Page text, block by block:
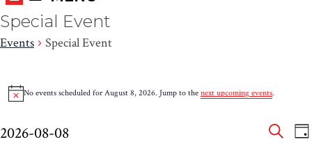
Special Event
Events Special Event
Events
for
August
NoticeNo events scheduled for August 8, 2026. Jump to the next upcoming events.
2026-08-08